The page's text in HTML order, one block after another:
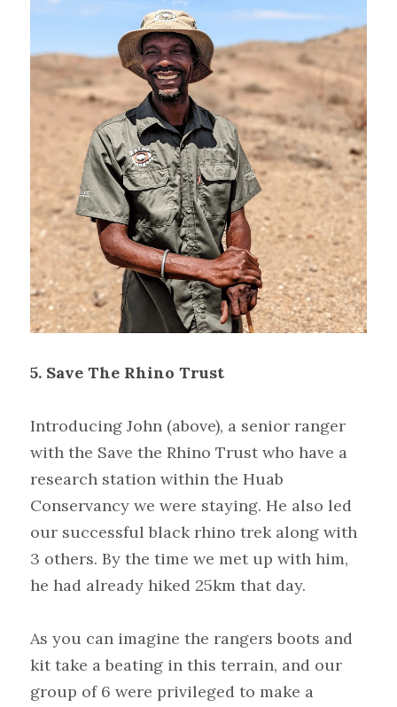
5. Save The Rhino Trust
Introducing John (above), a senior ranger
with the Save the Rhino Trust who have a
research station within the Huab
Conservancy we were staying. He also led
our successful black rhino trek along with
3 others. By the time we met up with him,
he had already hiked 25km that day.
As you can imagine the rangers boots and
kit take a beating in this terrain, and our
group of 6 were privileged to make a